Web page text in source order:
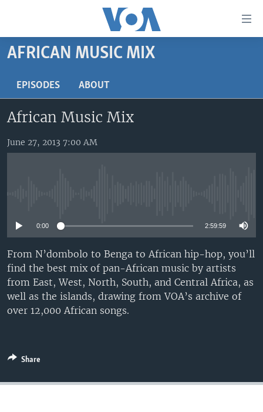
Skip
to
content
Skip
to
Navigation
UNITED STATES
ALL ABOUT AMERICA
AFRICA
THE AMERICAS
SOUTH & CENTRAL ASIA
BROADCAST PROGRAMS
VOA LANGUAGES
Languages
AFRICAN MUSIC MIX
EPISODES ABOUT
African Music Mix
June 27, 2013 7:00 AM
0:00 2:59:59
From N’dombolo to Benga to African hip-hop, you’ll
find the best mix of pan-African music by artists
from East, West, North, South, and Central Africa, as
well as the islands, drawing from VOA’s archive of
over 12,000 African songs.
Share